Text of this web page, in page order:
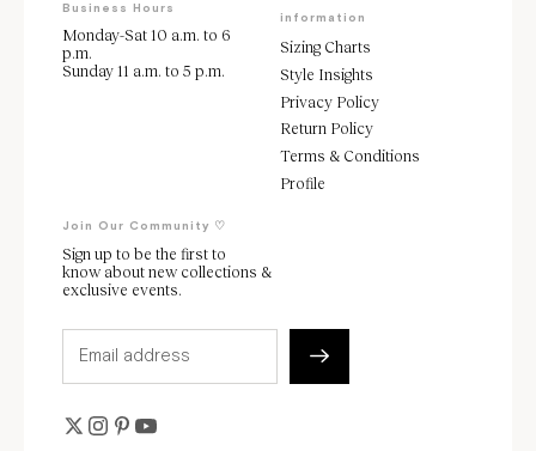
Business Hours
Monday-Sat 10 a.m. to 6
p.m.
Sunday 11 a.m. to 5 p.m.
information
Sizing Charts
Style Insights
Privacy Policy
Return Policy
Terms & Conditions
Profile
Join Our Community ♡
Sign up to be the first to
know about new collections &
exclusive events.